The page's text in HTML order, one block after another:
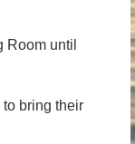
Room until
to bring their